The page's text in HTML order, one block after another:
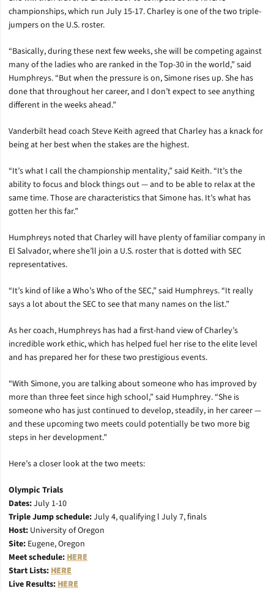
championships, which run July 15-17. Charley is one of the two triple-
jumpers on the U.S. roster.
“Basically, during these next few weeks, she will be competing against
many of the ladies who are ranked in the Top-30 in the world,” said
Humphreys. “But when the pressure is on, Simone rises up. She has
done that throughout her career, and I don’t expect to see anything
different in the weeks ahead.”
Vanderbilt head coach Steve Keith agreed that Charley has a knack for
being at her best when the stakes are the highest.
“It’s what I call the championship mentality,” said Keith. “It’s the
ability to focus and block things out — and to be able to relax at the
same time. Those are characteristics that Simone has. It’s what has
gotten her this far.”
Humphreys noted that Charley will have plenty of familiar company in
El Salvador, where she’ll join a U.S. roster that is dotted with SEC
representatives.
“It’s kind of like a Who’s Who of the SEC,” said Humphreys. “It really
says a lot about the SEC to see that many names on the list.”
As her coach, Humphreys has had a first-hand view of Charley’s
incredible work ethic, which has helped fuel her rise to the elite level
and has prepared her for these two prestigious events.
“With Simone, you are talking about someone who has improved by
more than three feet since high school,” said Humphrey. “She is
someone who has just continued to develop, steadily, in her career —
and these upcoming two meets could potentially be two more big
steps in her development.”
Here’s a closer look at the two meets:
Olympic Trials
Dates:July 1-10
Triple Jump schedule:July 4, qualifying l July 7, finals
Host: University of Oregon
Site: Eugene, Oregon
Meet schedule:HERE
Start Lists:HERE
Live Results:HERE